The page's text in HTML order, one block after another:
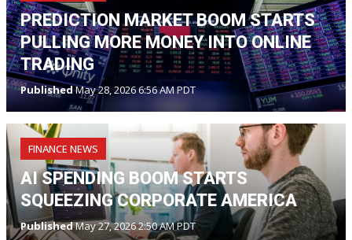
PREDICTION MARKET BOOM STARTS
PULLING MORE MONEY INTO ONLINE
TRADING
PublishedMay 28, 2026 6:56 AM PDT
FINANCE NEWS
AI SPENDING BOOM STARTS
SQUEEZING CORPORATE AMERICA
PublishedMay 27, 2026 2:50 AM PDT